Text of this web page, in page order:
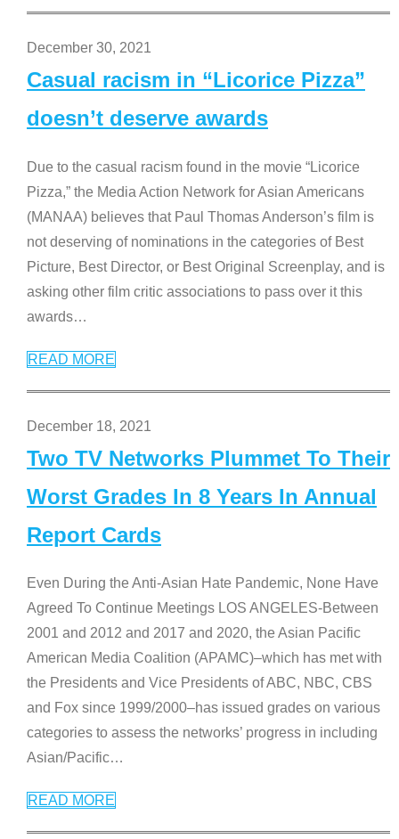
December 30, 2021
Casual racism in “Licorice Pizza”
doesn’t deserve awards
Due to the casual racism found in the movie “Licorice
Pizza,” the Media Action Network for Asian Americans
(MANAA) believes that Paul Thomas Anderson’s film is
not deserving of nominations in the categories of Best
Picture, Best Director, or Best Original Screenplay, and is
asking other film critic associations to pass over it this
awards…
READ MORE
December 18, 2021
Two TV Networks Plummet To Their
Worst Grades In 8 Years In Annual
Report Cards
Even During the Anti-Asian Hate Pandemic, None Have
Agreed To Continue Meetings LOS ANGELES-Between
2001 and 2012 and 2017 and 2020, the Asian Pacific
American Media Coalition (APAMC)–which has met with
the Presidents and Vice Presidents of ABC, NBC, CBS
and Fox since 1999/2000–has issued grades on various
categories to assess the networks’ progress in including
Asian/Pacific…
READ MORE